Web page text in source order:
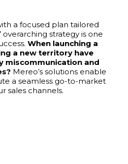
a focused plan tailored
overarching strategy is one
When launching a
a new territory have
miscommunication and
Mereo’s solutions enable
a seamless go-to-market
sales channels.